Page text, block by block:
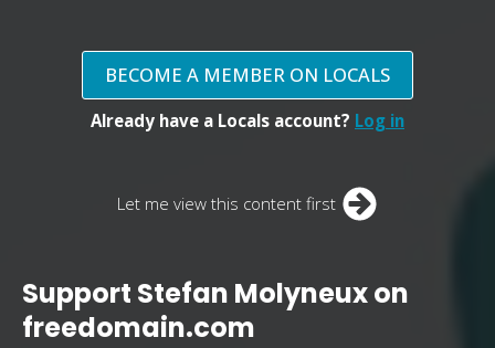
BECOME A MEMBER ON LOCALS
Already have a Locals account? Log in
Let me view this content first
Support Stefan Molyneux on
freedomain.com